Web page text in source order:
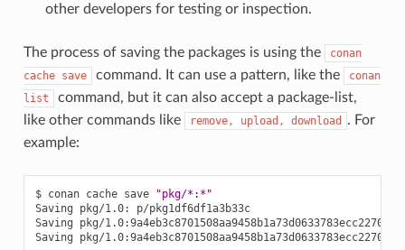
other developers for testing or inspection.
The process of saving the packages is using the
conan
cache save command. It can use a pattern, like the
conan
list
command, but it can also accept a package-list,
like other commands like
remove, upload, download
. For
example:
$ conan cache save
"pkg/*:*"
Saving
pkg/1.0:
p/pkg1df6df1a3b33c
Saving
pkg/1.0:9a4eb3c8701508aa9458b1a73d0633783ecc2270:
Saving
pkg/1.0:9a4eb3c8701508aa9458b1a73d0633783ecc2270